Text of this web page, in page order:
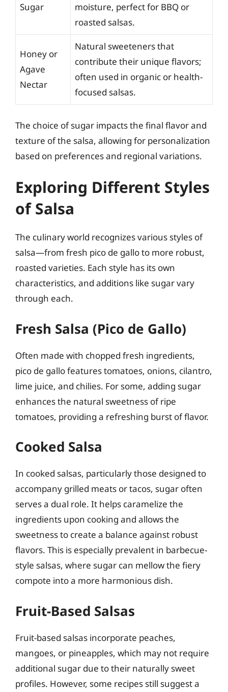
Sugar
moisture, perfect for BBQ or
roasted salsas.
Honey or
Agave
Nectar
Natural sweeteners that
contribute their unique flavors;
often used in organic or health-
focused salsas.
The choice of sugar impacts the final flavor and
texture of the salsa, allowing for personalization
based on preferences and regional variations.
Exploring Different Styles
of Salsa
The culinary world recognizes various styles of
salsa—from fresh pico de gallo to more robust,
roasted varieties. Each style has its own
characteristics, and additions like sugar vary
through each.
Fresh Salsa (Pico de Gallo)
Often made with chopped fresh ingredients,
pico de gallo features tomatoes, onions, cilantro,
lime juice, and chilies. For some, adding sugar
enhances the natural sweetness of ripe
tomatoes, providing a refreshing burst of flavor.
Cooked Salsa
In cooked salsas, particularly those designed to
accompany grilled meats or tacos, sugar often
serves a dual role. It helps caramelize the
ingredients upon cooking and allows the
sweetness to create a balance against robust
flavors. This is especially prevalent in barbecue-
style salsas, where sugar can mellow the fiery
compote into a more harmonious dish.
Fruit-Based Salsas
Fruit-based salsas incorporate peaches,
mangoes, or pineapples, which may not require
additional sugar due to their naturally sweet
profiles. However, some recipes still suggest a